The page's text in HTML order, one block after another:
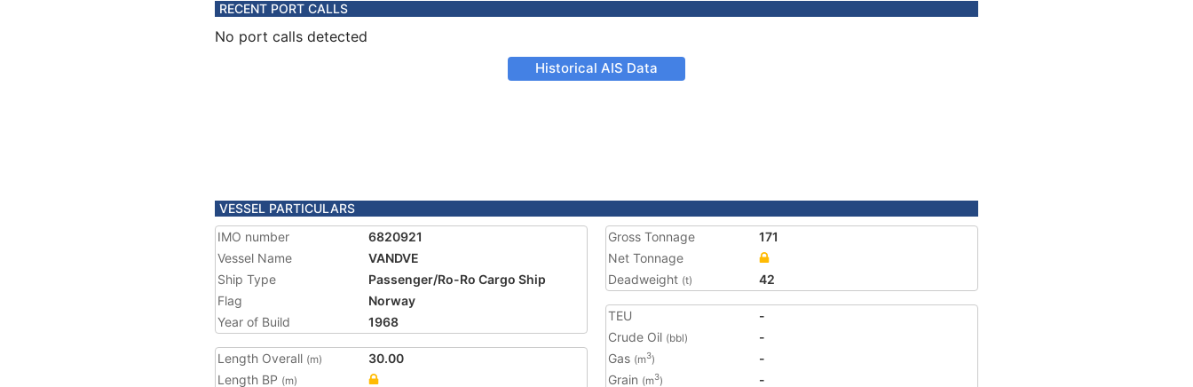
RECENT PORT CALLS
No port calls detected
Historical AIS Data
VESSEL PARTICULARS
IMO number
6820921
Vessel Name
VANDVE
Ship Type
Passenger/Ro-Ro Cargo Ship
Flag
Norway
Year of Build
1968
Length Overall (m)
30.00
Length BP (m)
Gross Tonnage
171
Net Tonnage
Deadweight (t) 42
TEU
-
Crude Oil (bbl)
-
Gas (m3)
-
Grain (m3)
-